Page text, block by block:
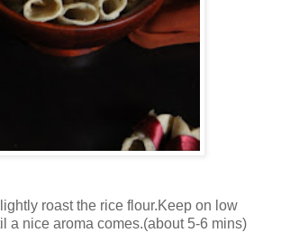
roast the rice flour.Keep on low
a nice aroma comes.(about 5-6 mins)